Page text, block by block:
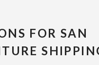
FOR SAN